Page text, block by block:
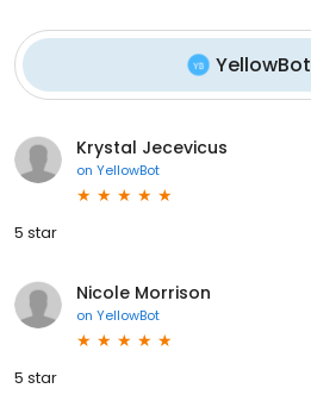
YellowBot
Krystal Jecevicus
on YellowBot
5 star
Nicole Morrison
on YellowBot
5 star